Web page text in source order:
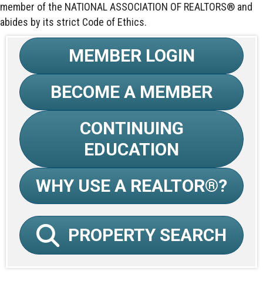
member of the NATIONAL ASSOCIATION OF REALTORS® and
abides by its strict Code of Ethics.
MEMBER LOGIN
BECOME A MEMBER
CONTINUING
EDUCATION
WHY USE A REALTOR®?
PROPERTY SEARCH